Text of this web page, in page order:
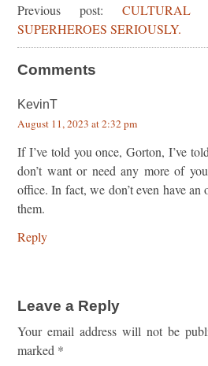
Previous post: CULTURAL
SUPERHEROES SERIOUSLY.
Comments
KevinT
August 11, 2023 at 2:32 pm
If I’ve told you once, Gorton, I’ve
don’t want or need any more of
office. In fact, we don’t even have
them.
Reply
Leave a Reply
Your email address will not be
marked *